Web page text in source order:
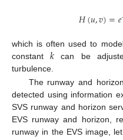
𝐻(𝑢,𝑣)=𝑒
which is often used to
constant𝑘 can be
turbulence.
The runway and
detected using information
SVS runway and horizon
EVS runway and horizon,
runway in the EVS image, let